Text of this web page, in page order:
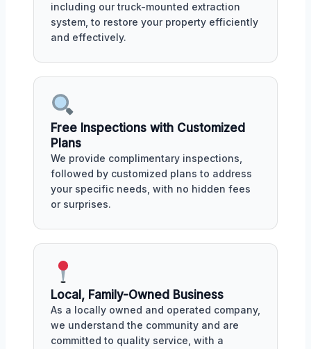
including our truck-mounted extraction
system, to restore your property efficiently
and effectively.
Free Inspections with Customized
Plans
We provide complimentary inspections,
followed by customized plans to address
your specific needs, with no hidden fees
or surprises.
Local, Family-Owned Business
As a locally owned and operated company,
we understand the community and are
committed to quality service, with a